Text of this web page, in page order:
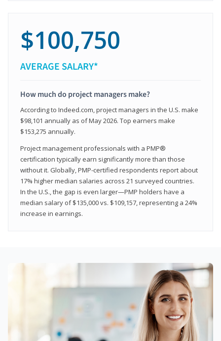
$100,750
AVERAGE SALARY*
How much do project managers make?
According to Indeed.com, project managers in the U.S. make
$98,101 annually as of May 2026. Top earners make
$153,275 annually.
Project management professionals with a PMP®
certification typically earn significantly more than those
without it. Globally, PMP-certified respondents report about
17% higher median salaries across 21 surveyed countries.
In the U.S., the gap is even larger—PMP holders have a
median salary of $135,000 vs. $109,157, representing a 24%
increase in earnings.